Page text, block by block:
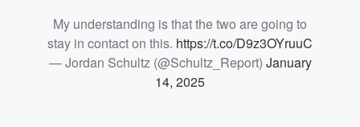
My understanding is that the two are going to
stay in contact on this. https://t.co/D9z3OYruuC
— Jordan Schultz (@Schultz_Report) January
14, 2025